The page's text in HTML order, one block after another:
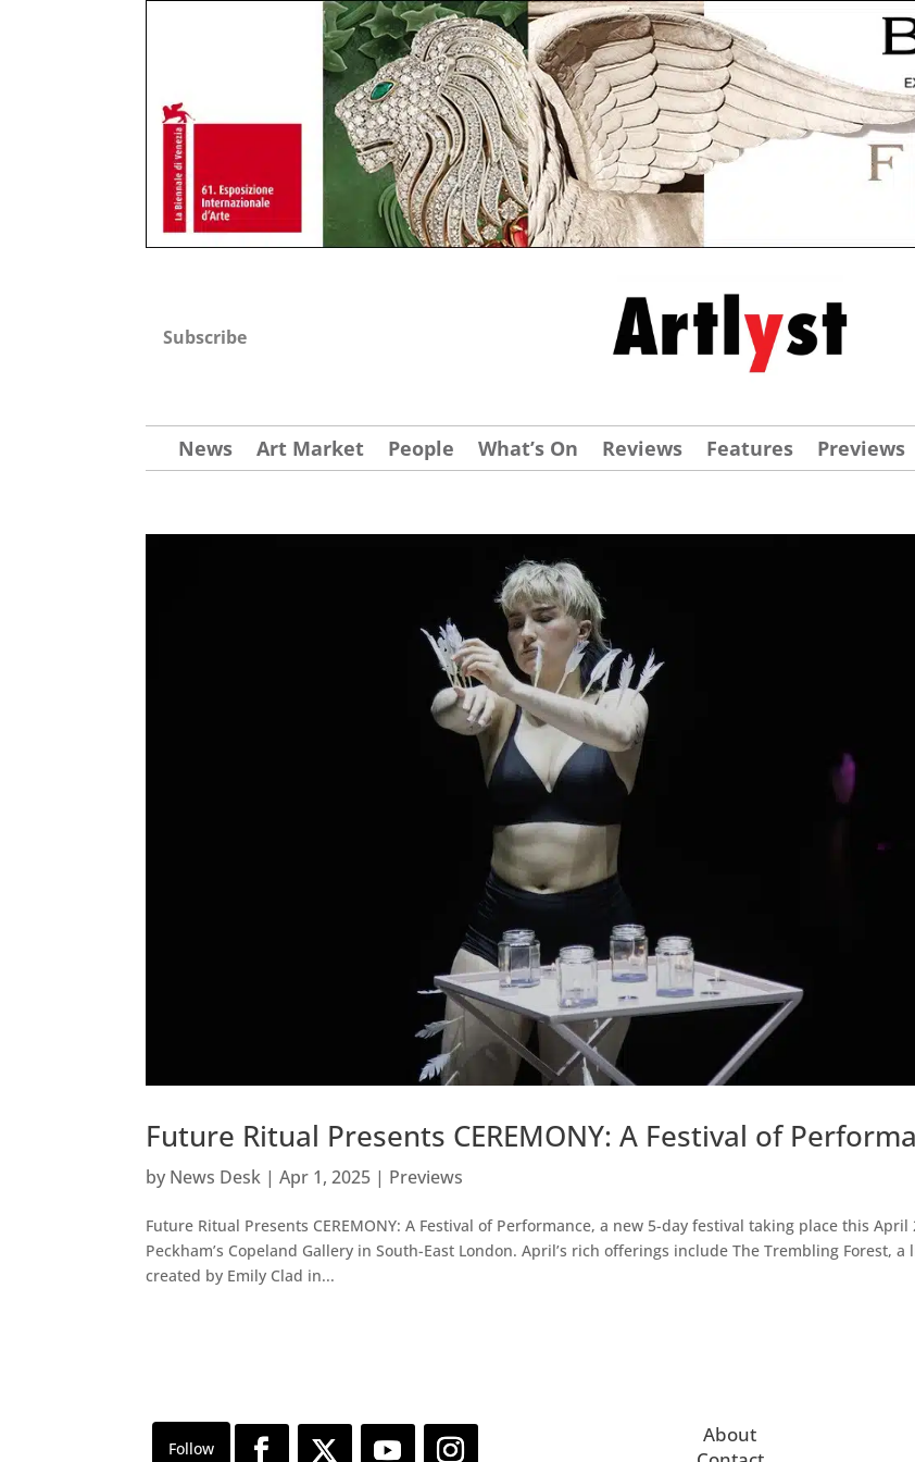
Subscribe
News Art Market People What’s On Reviews Features Previews
Future Ritual Presents CEREMONY: A Festival of
by News Desk |Apr 1, 2025 | Previews
Future Ritual Presents CEREMONY: A Festival of Performance, a new 5-day festival taking place this April
Peckham’s Copeland Gallery in South-East London. April’s rich offerings include The Trembling Forest,
created by Emily Clad in...
About